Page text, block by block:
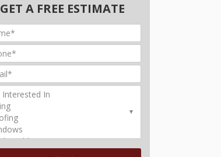
GET A FREE ESTIMATE